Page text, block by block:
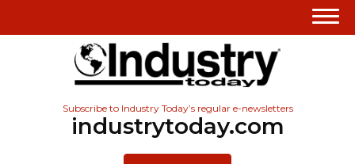
Subscribe to Industry Today’s regular e-newsletters
industrytoday.com